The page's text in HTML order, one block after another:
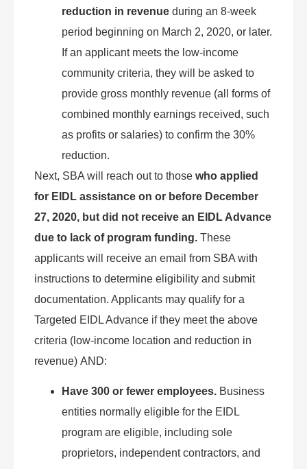
reduction in revenue during an 8-week
period beginning on March 2, 2020, or later.
If an applicant meets the low-income
community criteria, they will be asked to
provide gross monthly revenue (all forms of
combined monthly earnings received, such
as profits or salaries) to confirm the 30%
reduction.
Next, SBA will reach out to those who applied
for EIDL assistance on or before December
27, 2020, but did not receive an EIDL Advance
due to lack of program funding. These
applicants will receive an email from SBA with
instructions to determine eligibility and submit
documentation. Applicants may qualify for a
Targeted EIDL Advance if they meet the above
criteria (low-income location and reduction in
revenue) AND:
Have 300 or fewer employees. Business
entities normally eligible for the EIDL
program are eligible, including sole
proprietors, independent contractors, and